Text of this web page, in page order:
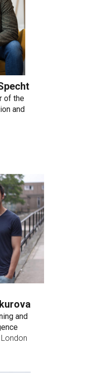
of the
and
and